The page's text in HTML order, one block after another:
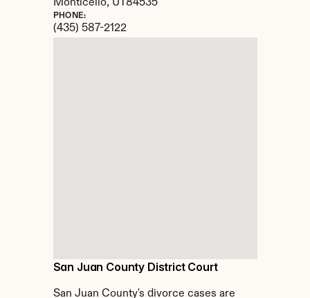
San Juan County District Court
San Juan County's divorce cases are
Monticello, UT 84535
PHONE:
(435) 587-2122